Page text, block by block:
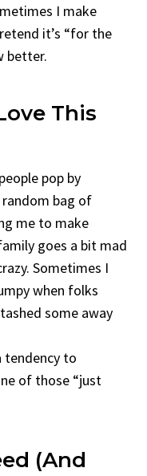
I make
it’s “for the
better.
This
pop by
random bag of
me to make
goes a bit mad
Sometimes I
when folks
some away
tendency to
of those “just
(and